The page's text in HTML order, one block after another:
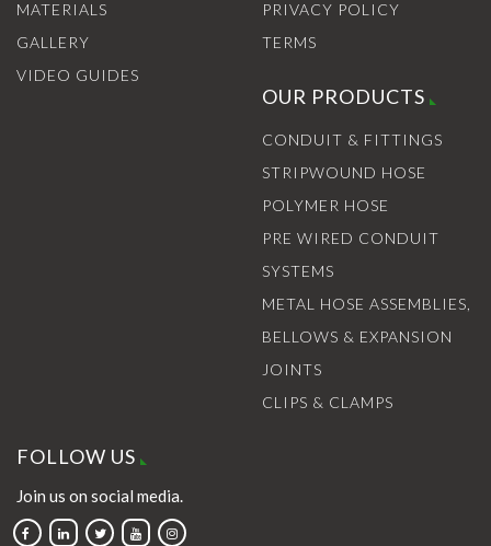
MATERIALS
GALLERY
VIDEO GUIDES
PRIVACY POLICY
TERMS
OUR PRODUCTS
CONDUIT & FITTINGS
STRIPWOUND HOSE
POLYMER HOSE
PRE WIRED CONDUIT
SYSTEMS
METAL HOSE ASSEMBLIES,
BELLOWS & EXPANSION
JOINTS
CLIPS & CLAMPS
FOLLOW US
Join us on social media.